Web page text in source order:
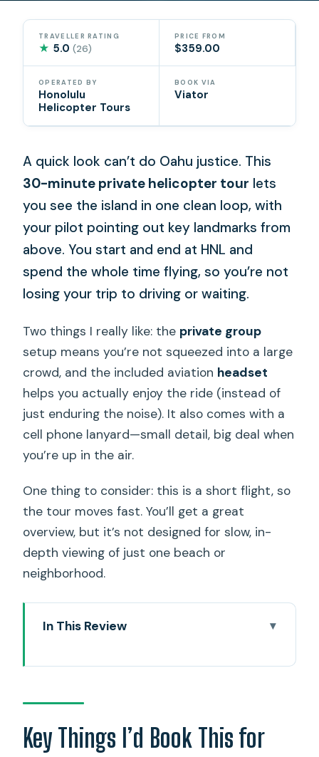
TRAVELLER RATING
★ 5.0(26)
PRICE FROM
$359.00
OPERATED BY
Honolulu
Helicopter Tours
BOOK VIA
Viator
A quick look can’t do Oahu justice. This
30-minute private helicopter tour lets
you see the island in one clean loop, with
your pilot pointing out key landmarks from
above. You start and end at HNL and
spend the whole time flying, so you’re not
losing your trip to driving or waiting.
Two things I really like: the private group
setup means you’re not squeezed into a large
crowd, and the included aviation headset
helps you actually enjoy the ride (instead of
just enduring the noise). It also comes with a
cell phone lanyard—small detail, big deal when
you’re up in the air.
One thing to consider: this is a short flight, so
the tour moves fast. You’ll get a great
overview, but it’s not designed for slow, in-
depth viewing of just one beach or
neighborhood.
In This Review
You’ll Actually See
Private Helicopter Tour Comfort:
Headsets, Phone Safety, and the Pilot’s
Key Things I’d Book This for